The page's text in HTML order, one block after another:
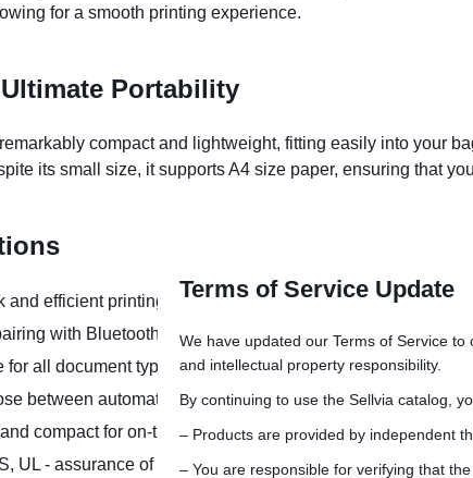
for a smooth printing experience.
Portability
compact and lightweight, fitting easily into your
its small size, it supports A4 size paper, ensuring that
and efficient printing
with Bluetooth-enabled devices
all document types
between automatic or manual
compact for on-the-go use
UL - assurance of quality and safety
Terms of Service Update
We have updated our Terms of Service to
and intellectual property responsibility.
By continuing to use the Sellvia catalog,
– Products are provided by independent
– You are responsible for verifying that